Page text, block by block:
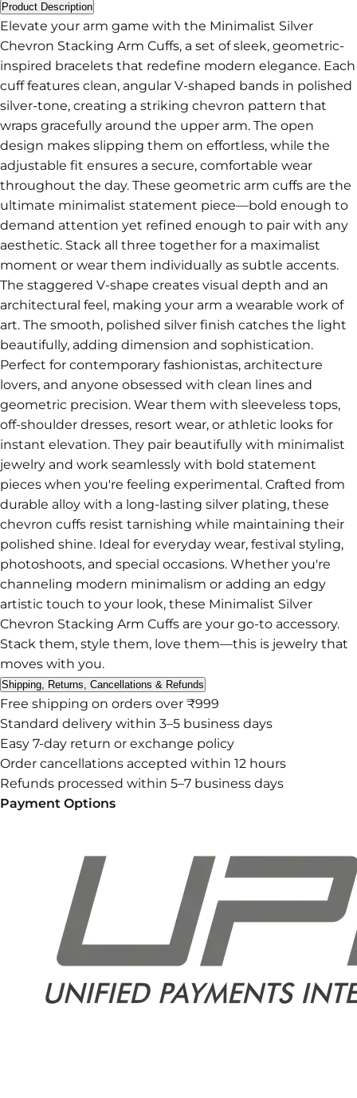
Product Description
Elevate your arm game with the Minimalist Silver
Chevron Stacking Arm Cuffs, a set of sleek, geometric-
inspired bracelets that redefine modern elegance. Each
cuff features clean, angular V-shaped bands in polished
silver-tone, creating a striking chevron pattern that
wraps gracefully around the upper arm. The open
design makes slipping them on effortless, while the
adjustable fit ensures a secure, comfortable wear
throughout the day. These geometric arm cuffs are the
ultimate minimalist statement piece—bold enough to
demand attention yet refined enough to pair with any
aesthetic. Stack all three together for a maximalist
moment or wear them individually as subtle accents.
The staggered V-shape creates visual depth and an
architectural feel, making your arm a wearable work of
art. The smooth, polished silver finish catches the light
beautifully, adding dimension and sophistication.
Perfect for contemporary fashionistas, architecture
lovers, and anyone obsessed with clean lines and
geometric precision. Wear them with sleeveless tops,
off-shoulder dresses, resort wear, or athletic looks for
instant elevation. They pair beautifully with minimalist
jewelry and work seamlessly with bold statement
pieces when you're feeling experimental. Crafted from
durable alloy with a long-lasting silver plating, these
chevron cuffs resist tarnishing while maintaining their
polished shine. Ideal for everyday wear, festival styling,
photoshoots, and special occasions. Whether you're
channeling modern minimalism or adding an edgy
artistic touch to your look, these Minimalist Silver
Chevron Stacking Arm Cuffs are your go-to accessory.
Stack them, style them, love them—this is jewelry that
moves with you.
Shipping, Returns, Cancellations & Refunds
Free shipping on orders over ₹999
Standard delivery within 3–5 business days
Easy 7-day return or exchange policy
Order cancellations accepted within 12 hours
Refunds processed within 5–7 business days
Payment Options